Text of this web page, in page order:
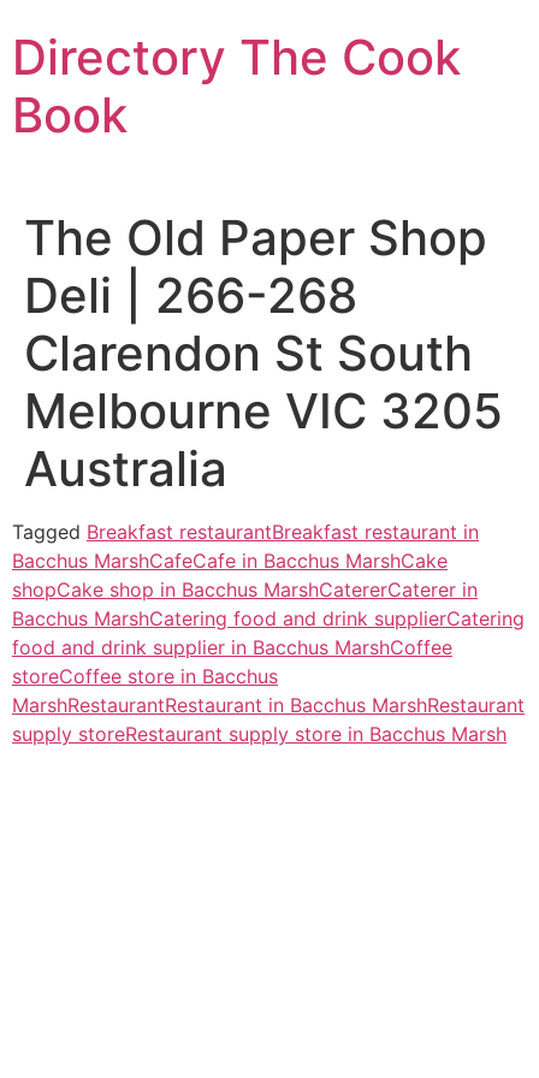
to
content
Directory The Cook
Book
The Old Paper Shop
Deli | 266-268
Clarendon St South
Melbourne VIC 3205
Australia
Tagged Breakfast restaurantBreakfast restaurant in
Bacchus MarshCafeCafe in Bacchus MarshCake
shopCake shop in Bacchus MarshCatererCaterer in
Bacchus MarshCatering food and drink supplierCatering
food and drink supplier in Bacchus MarshCoffee
storeCoffee store in Bacchus
MarshRestaurantRestaurant in Bacchus MarshRestaurant
supply storeRestaurant supply store in Bacchus Marsh